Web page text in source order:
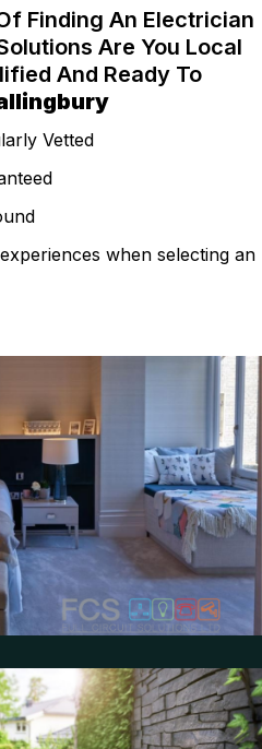
Finding An Electrician
Are You Local
And Ready To
Vetted
when selecting an